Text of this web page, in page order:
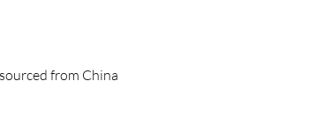
from China